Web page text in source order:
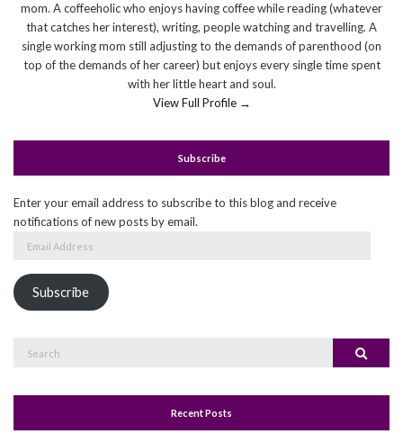
mom. A coffeeholic who enjoys having coffee while reading (whatever
that catches her interest), writing, people watching and travelling. A
single working mom still adjusting to the demands of parenthood (on
top of the demands of her career) but enjoys every single time spent
with her little heart and soul.
View Full Profile →
Subscribe
Enter your email address to subscribe to this blog and receive
notifications of new posts by email.
Subscribe
Search
Recent Posts